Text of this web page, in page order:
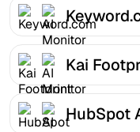
Kai
HubSpot